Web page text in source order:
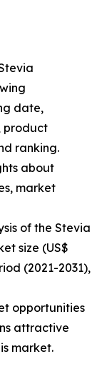
date,
product
ranking.
about
market
of the Stevia
size (US$
(2021-2031),
opportunities
attractive
market.